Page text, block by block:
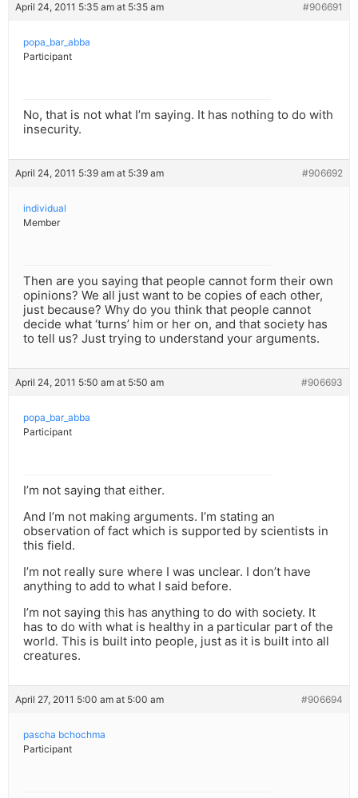
April 24, 2011 5:35 am at 5:35 am #906691
popa_bar_abba
Participant
No, that is not what I’m saying. It has nothing to do with
insecurity.
April 24, 2011 5:39 am at 5:39 am #906692
individual
Member
Then are you saying that people cannot form their own
opinions? We all just want to be copies of each other,
just because? Why do you think that people cannot
decide what ‘turns’ him or her on, and that society has
to tell us? Just trying to understand your arguments.
April 24, 2011 5:50 am at 5:50 am #906693
popa_bar_abba
Participant
I’m not saying that either.
And I’m not making arguments. I’m stating an
observation of fact which is supported by scientists in
this field.
I’m not really sure where I was unclear. I don’t have
anything to add to what I said before.
I’m not saying this has anything to do with society. It
has to do with what is healthy in a particular part of the
world. This is built into people, just as it is built into all
creatures.
April 27, 2011 5:00 am at 5:00 am #906694
pascha bchochma
Participant